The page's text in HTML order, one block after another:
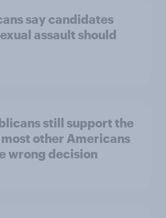
say candidates
assault should
still support the
other Americans
wrong decision